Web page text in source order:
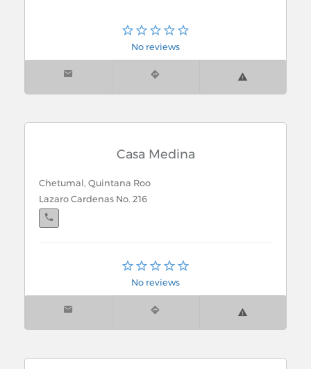
No reviews
Casa Medina
Chetumal, Quintana Roo
Lazaro Cardenas No. 216
Chetumal, Quintana Roo
Lazaro Cardenas Pte. 5No reviews